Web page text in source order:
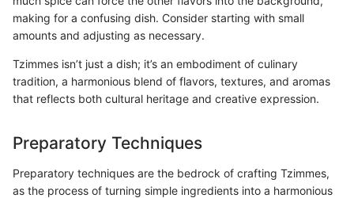
making for a confusing dish. Consider starting with small
amounts and adjusting as necessary.
Tzimmes isn’t just a dish; it’s an embodiment of culinary
tradition, a harmonious blend of flavors, textures, and aromas
that reflects both cultural heritage and creative expression.
Preparatory Techniques
Preparatory techniques are the bedrock of crafting Tzimmes,
as the process of turning simple ingredients into a harmonious